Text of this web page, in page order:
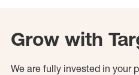
Grow with
We are fully invested in your